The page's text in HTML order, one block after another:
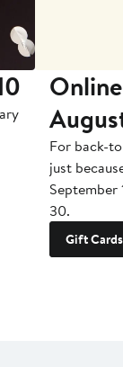
For back-
just
September
30.
Gift Cards